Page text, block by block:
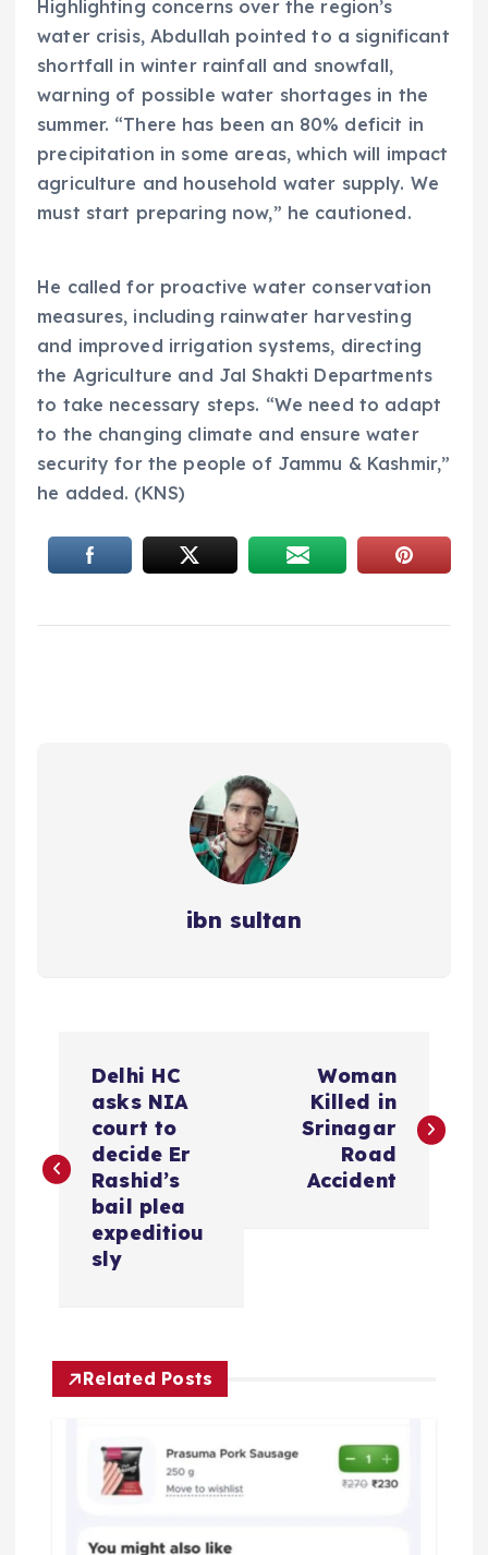
Highlighting concerns over the region’s
water crisis, Abdullah pointed to a significant
shortfall in winter rainfall and snowfall,
warning of possible water shortages in the
summer. “There has been an 80% deficit in
precipitation in some areas, which will impact
agriculture and household water supply. We
must start preparing now,” he cautioned.
He called for proactive water conservation
measures, including rainwater harvesting
and improved irrigation systems, directing
the Agriculture and Jal Shakti Departments
to take necessary steps. “We need to adapt
to the changing climate and ensure water
security for the people of Jammu & Kashmir,”
he added. (KNS)
ibn sultan
s
v
Delhi HC
asks NIA
court to
decide Er
Rashid’s
bail plea
expeditiou
sly
Woman
Killed in
Srinagar
Road
Accident
Related Posts